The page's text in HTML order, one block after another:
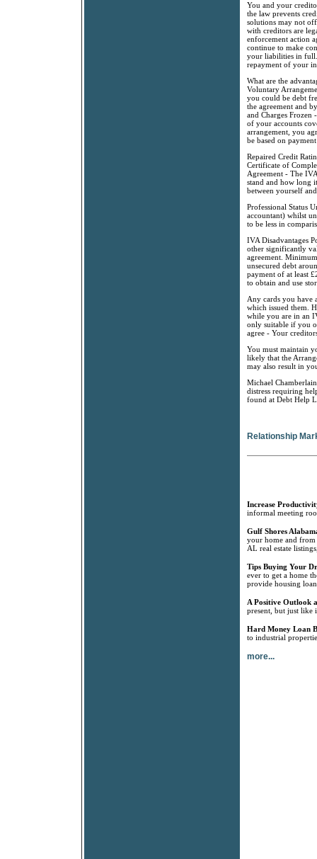
You and your
the law prevents
solutions may not
with creditors are
enforcement action
continue to make
your liabilities in full.
repayment of your
What are the
Voluntary
you could be debt
the agreement and
and Charges Frozen
of your accounts
arrangement, you
be based on
Repaired Credit
Certificate of
Agreement - The
stand and how long
between yourself
Professional Status
accountant) whilst
to be less in
IVA Disadvantages
other significantly
agreement.
unsecured debt
payment of at least
to obtain and use
Any cards you have
which issued them.
while you are in an
only suitable if you
agree - Your
You must maintain
likely that the
may also result in
Michael
distress requiring
found at Debt Help
Relationship
Increase
informal meeting
Gulf Shores
your home and from
AL real estate
Tips Buying Your
ever to get a home
provide housing
A Positive Outlook
present, but just like
Hard Money Loan
to industrial
more...